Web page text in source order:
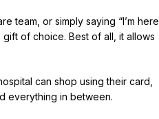
team, or simply saying “I’m here
of choice. Best of all, it allows
can shop using their card,
everything in between.